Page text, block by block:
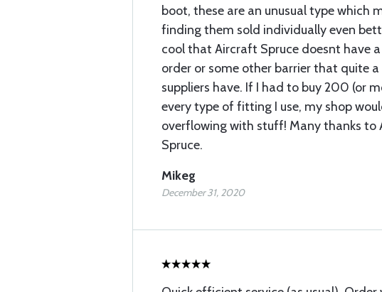
boot, these are an unusual type which
finding them sold individually even
cool that Aircraft Spruce doesnt have
order or some other barrier that quite
suppliers have. If I had to buy 200 (or
every type of fitting I use, my shop
overflowing with stuff! Many thanks to
Spruce.
Mikeg
December 31, 2020